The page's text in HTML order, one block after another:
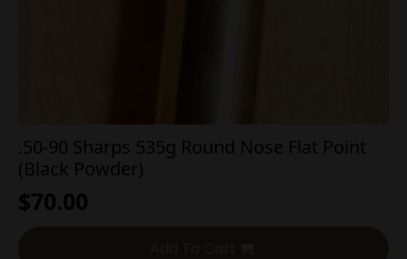
.50-90 Sharps 535g Round Nose Flat Point
(Black Powder)
$70.00